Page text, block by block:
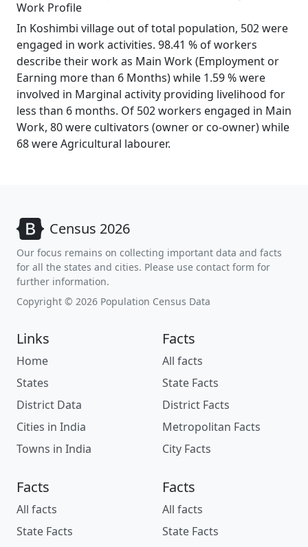
Work Profile
In Koshimbi village out of total population, 502 were
engaged in work activities. 98.41 % of workers
describe their work as Main Work (Employment or
Earning more than 6 Months) while 1.59 % were
involved in Marginal activity providing livelihood for
less than 6 months. Of 502 workers engaged in Main
Work, 80 were cultivators (owner or co-owner) while
68 were Agricultural labourer.
Census 2026
Our focus remains on collecting important data and facts
for all the states and cities. Please use contact form for
further information.
Copyright © 2026 Population Census Data
Links
Home
States
District Data
Cities in India
Towns in India
Facts
All facts
State Facts
District Facts
Metropolitan Facts
City Facts
Facts
All facts
State Facts
Facts
All facts
State Facts